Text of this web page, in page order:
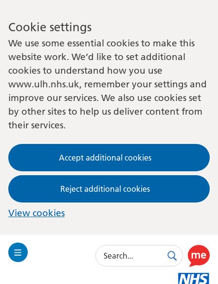
Cookie settings
We use some essential cookies to make this
website work. We’d like to set additional
cookies to understand how you use
www.ulh.nhs.uk, remember your settings and
improve our services. We also use cookies set
by other sites to help us deliver content from
their services.
Accept additional cookies
Reject additional cookies
View cookies
Toggle
Search
SearchUse
this